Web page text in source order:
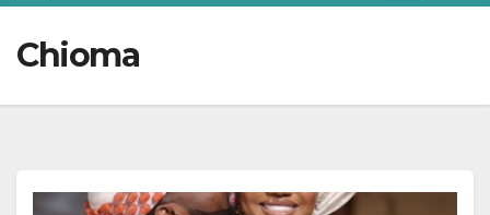
Chioma